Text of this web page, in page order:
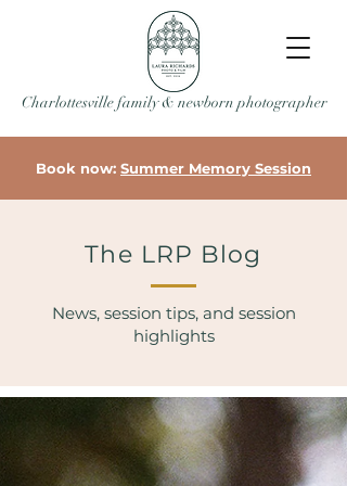
Charlottesville family & newborn photographer
Book now: Summer Memory Session
The LRP Blog
News, session tips, and session
highlights